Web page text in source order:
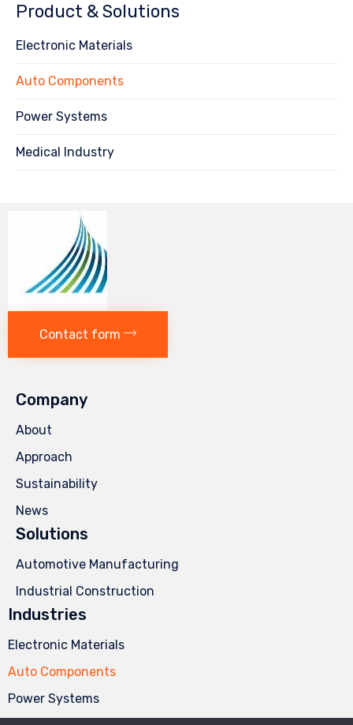
Product & Solutions
Electronic Materials
Auto Components
Power Systems
Medical Industry
Contact form
Company
About
Approach
Sustainability
News
Solutions
Automotive Manufacturing
Industrial Construction
Industries
Electronic Materials
Auto Components
Power Systems